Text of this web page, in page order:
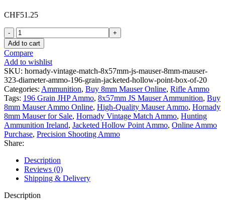
CHF51.25
Hornady
Vintage
Match
8x57mm
JS
Mauser
(8mm
Mauser)
(323
Diameter)
Ammo
196
Grain
Jacketed
Hollow
Point
Box
20
Add to cart
Compare
Add to wishlist
SKU: hornady-vintage-match-8x57mm-js-mauser-8mm-mauser-
323-diameter-ammo-196-grain-jacketed-hollow-point-box-of-20
Categories: Ammunition, Buy 8mm Mauser Online, Rifle Ammo
Tags: 196 Grain JHP Ammo, 8x57mm JS Mauser Ammunition, Buy
8mm Mauser Ammo Online, High-Quality Mauser Ammo, Hornady
8mm Mauser for Sale, Hornady Vintage Match Ammo, Hunting
Ammunition Ireland, Jacketed Hollow Point Ammo, Online Ammo
Purchase, Precision Shooting Ammo
Share:
Description
Reviews (0)
Shipping & Delivery
Description